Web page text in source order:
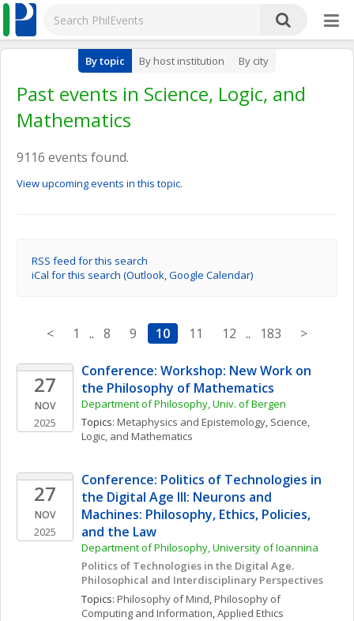
By topic By host institution By city
Past events in Science, Logic, and
Mathematics
9116 events found.
View upcoming events in this topic.
RSS feed for this search
iCal for this search (Outlook, Google Calendar)
< 1 .. 8 9 10 11 12 .. 183 >
27
NOV
2025
Conference: Workshop: New Work on
the Philosophy of Mathematics
Department of Philosophy, Univ. of Bergen
Topics: Metaphysics and Epistemology, Science,
Logic, and Mathematics
27
NOV
2025
Conference: Politics of Technologies in
the Digital Age III: Neurons and
Machines: Philosophy, Ethics, Policies,
and the Law
Department of Philosophy, University of Ioannina
Politics of Technologies in the Digital Age.
Philosophical and Interdisciplinary Perspectives
Topics: Philosophy of Mind, Philosophy of
Computing and Information, Applied Ethics